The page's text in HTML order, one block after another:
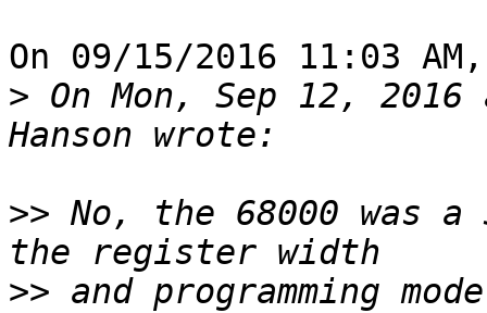
On 09/15/2016 11:03
> On Mon, Sep 12,
>> No, the 68000 was
>> and programming